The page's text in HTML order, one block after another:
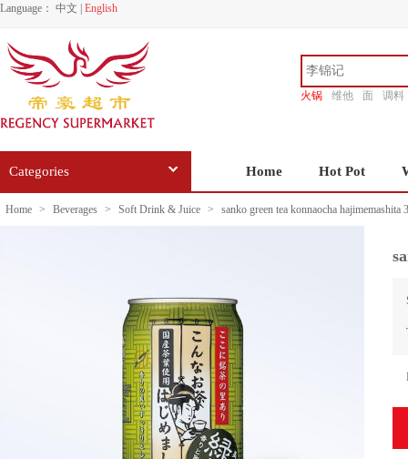
Language： 中文 English
火锅 维他 面
调料
Categories Home Hot Pot
Home > Beverages > Soft Drink & Juice > sanko green tea konnaocha hajimemashita